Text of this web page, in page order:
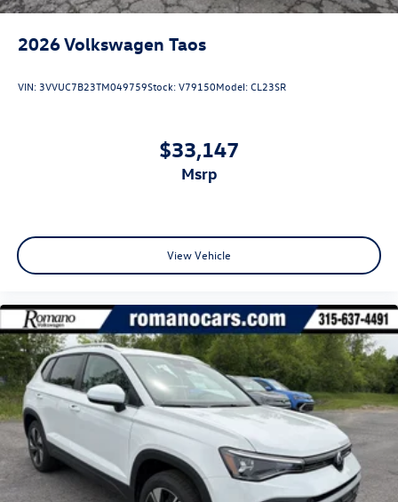
2026Volkswagen Taos
VIN:3VVUC7B23TM049759Stock:V79150Model:CL23SR
$33,147
msrp
View Vehicle